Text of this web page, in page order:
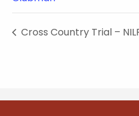
Cross Country Trial –